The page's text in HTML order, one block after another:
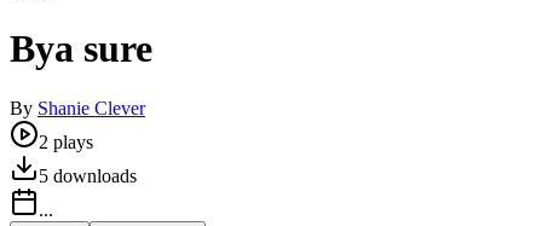
Bya sure
By Shanie Clever
2 plays
5 downloads
...